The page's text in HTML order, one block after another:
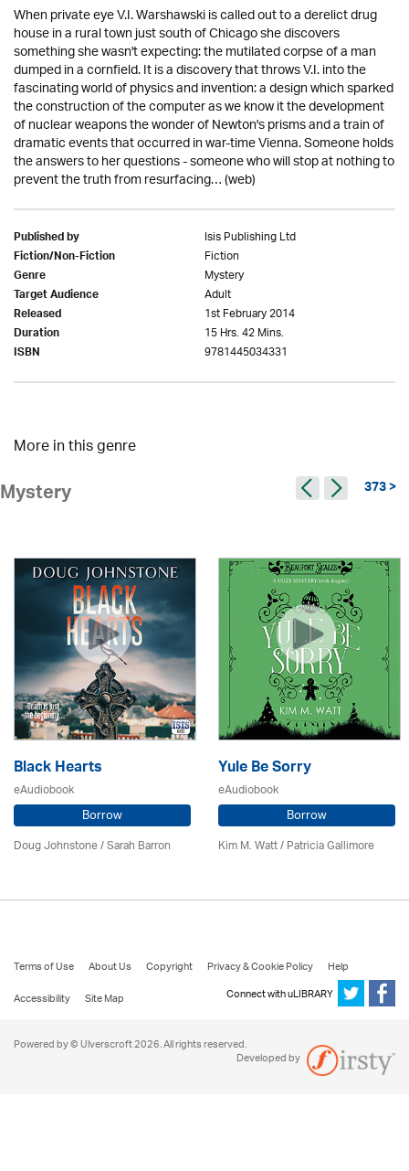
When private eye V.I. Warshawski is called out to a derelict drug
house in a rural town just south of Chicago she discovers
something she wasn't expecting: the mutilated corpse of a man
dumped in a cornfield. It is a discovery that throws V.I. into the
fascinating world of physics and invention: a design which sparked
the construction of the computer as we know it the development
of nuclear weapons the wonder of Newton's prisms and a train of
dramatic events that occurred in war-time Vienna. Someone holds
the answers to her questions - someone who will stop at nothing to
prevent the truth from resurfacing… (web)
Published by Isis Publishing Ltd
Fiction/Non-Fiction Fiction
Genre Mystery
Target Audience Adult
Released 1st February 2014
Duration 15 Hrs. 42 Mins.
ISBN 9781445034331
More in this genre
Mystery 373 >
Black Hearts
eAudiobook
Borrow
Doug Johnstone / Sarah Barron
Yule Be Sorry
eAudiobook
Borrow
Kim M. Watt /Patricia Gallimore
Terms of Use About Us Copyright Privacy & Cookie Policy
Help
Accessibility
Site Map Connect with uLIBRARY
Powered by © Ulverscroft 2026. All rights reserved.
Developed by